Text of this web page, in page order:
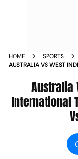
HOME
SPORTS
AUSTRALIA VS WEST
Australia
International